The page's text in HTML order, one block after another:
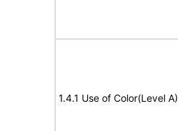
1.4.1 Use of Color(Level A)